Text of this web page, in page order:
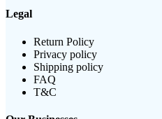
Legal
Return Policy
Privacy policy
Shipping policy
FAQ
T&C